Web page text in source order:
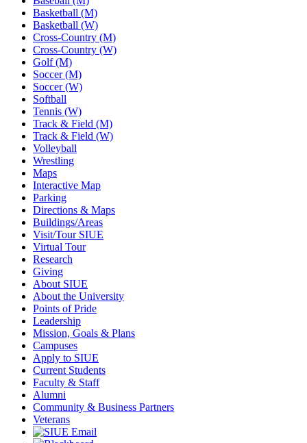
Basketball (M)
Basketball (W)
Cross-Country (M)
Cross-Country (W)
Golf (M)
Soccer (M)
Soccer (W)
Softball
Tennis (W)
Track & Field (M)
Track & Field (W)
Volleyball
Wrestling
Maps
Interactive Map
Parking
Directions & Maps
Buildings/Areas
Visit/Tour SIUE
Virtual Tour
Research
Giving
About SIUE
About the University
Points of Pride
Leadership
Mission, Goals & Plans
Campuses
Apply to SIUE
Current Students
Faculty & Staff
Alumni
Community & Business Partners
Veterans